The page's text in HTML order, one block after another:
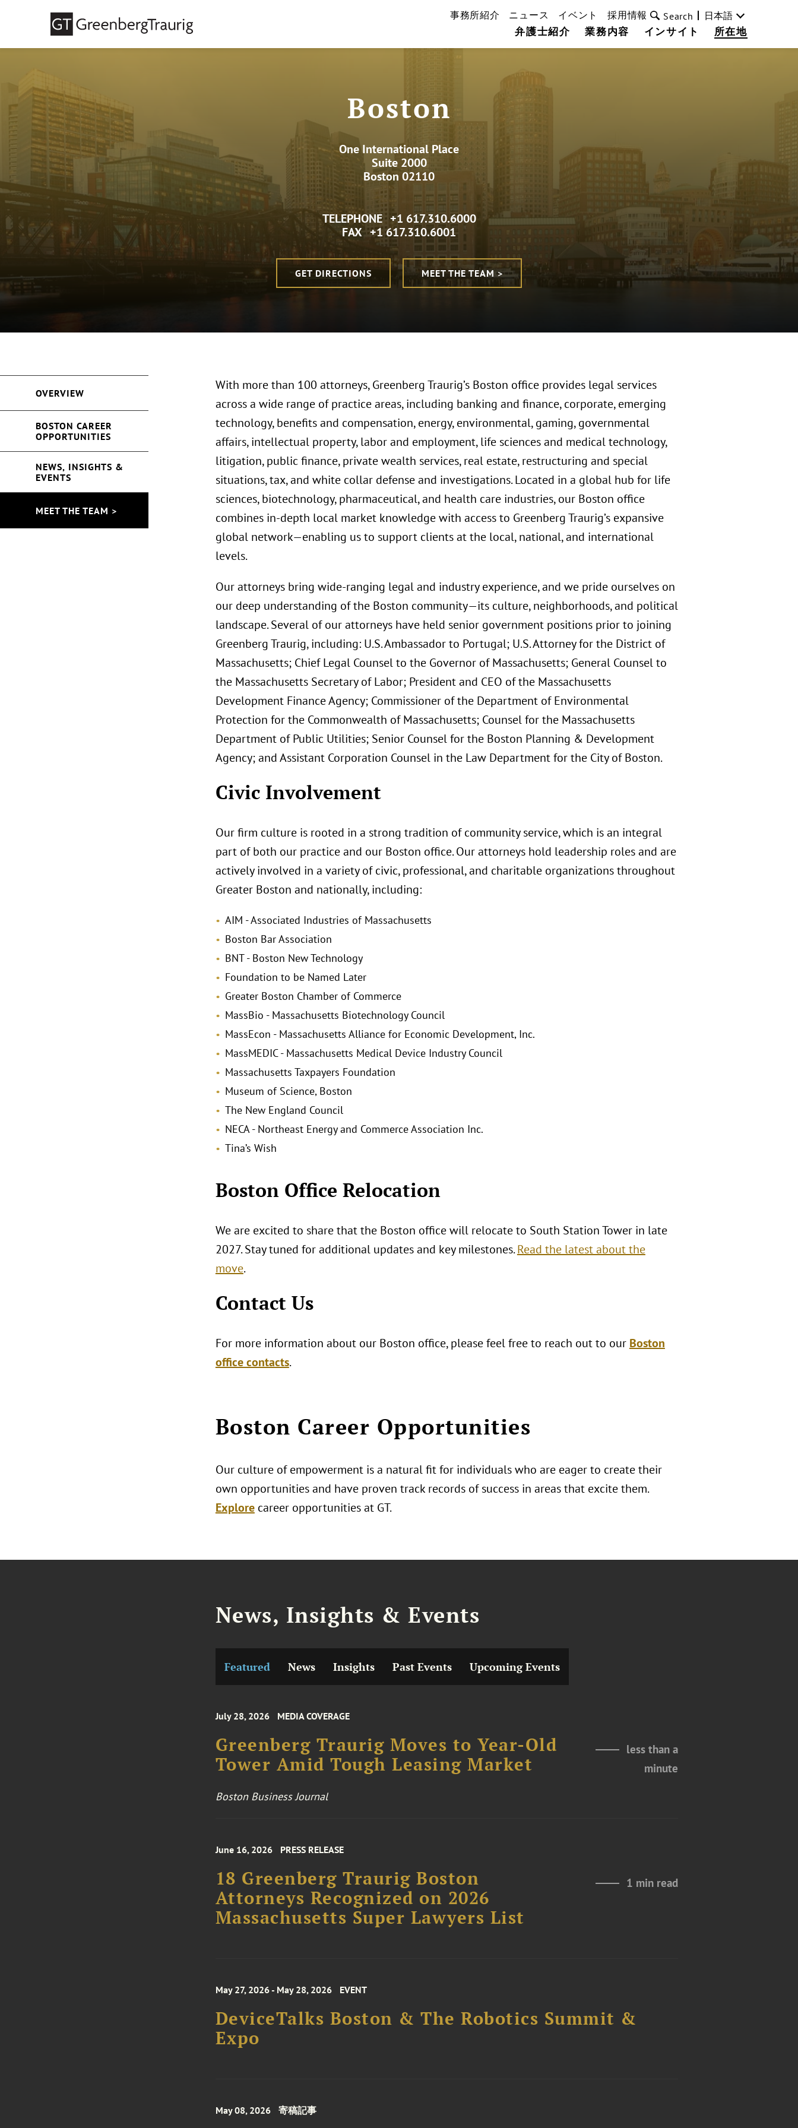
弁護士紹介 業務内容 インサイト 所在地
事務所紹介 ニュース イベント 採用情報 Search 日本語
Boston
One International Place
Suite 2000
Boston 02110
TELEPHONE +1 617.310.6000
FAX +1 617.310.6001
GET DIRECTIONS MEET THE TEAM >
With more than 100 attorneys, Greenberg Traurig’s Boston office provides legal services
across a wide range of practice areas, including banking and finance, corporate, emerging
technology, benefits and compensation, energy, environmental, gaming, governmental
affairs, intellectual property, labor and employment, life sciences and medical technology,
litigation, public finance, private wealth services, real estate, restructuring and special
situations, tax, and white collar defense and investigations. Located in a global hub for life
sciences, biotechnology, pharmaceutical, and health care industries, our Boston office
combines in-depth local market knowledge with access to Greenberg Traurig’s expansive
global network—enabling us to support clients at the local, national, and international
levels.
Our attorneys bring wide-ranging legal and industry experience, and we pride ourselves on
our deep understanding of the Boston community—its culture, neighborhoods, and political
landscape. Several of our attorneys have held senior government positions prior to joining
Greenberg Traurig, including: U.S. Ambassador to Portugal; U.S. Attorney for the District of
Massachusetts; Chief Legal Counsel to the Governor of Massachusetts; General Counsel to
the Massachusetts Secretary of Labor; President and CEO of the Massachusetts
Development Finance Agency; Commissioner of the Department of Environmental
Protection for the Commonwealth of Massachusetts; Counsel for the Massachusetts
Department of Public Utilities; Senior Counsel for the Boston Planning & Development
Agency; and Assistant Corporation Counsel in the Law Department for the City of Boston.
Civic Involvement
Our firm culture is rooted in a strong tradition of community service, which is an integral
part of both our practice and our Boston office. Our attorneys hold leadership roles and are
actively involved in a variety of civic, professional, and charitable organizations throughout
Greater Boston and nationally, including:
AIM - Associated Industries of Massachusetts
Boston Bar Association
BNT - Boston New Technology
Foundation to be Named Later
Greater Boston Chamber of Commerce
MassBio - Massachusetts Biotechnology Council
MassEcon - Massachusetts Alliance for Economic Development, Inc.
MassMEDIC - Massachusetts Medical Device Industry Council
Massachusetts Taxpayers Foundation
Museum of Science, Boston
The New England Council
NECA - Northeast Energy and Commerce Association Inc.
Tina’s Wish
Boston Office Relocation
We are excited to share that the Boston office will relocate to South Station Tower in late
2027. Stay tuned for additional updates and key milestones.Read the latest about the
move.
Contact Us
For more information about our Boston office, please feel free to reach out to our Boston
office contacts.
Boston Career Opportunities
Our culture of empowerment is a natural fit for individuals who are eager to create their
own opportunities and have proven track records of success in areas that excite them.
Explore career opportunities at GT.
News, Insights & Events
Featured News Insights Past Events Upcoming Events
July 28, 2026 MEDIA COVERAGE
Greenberg Traurig Moves to Year-Old
Tower Amid Tough Leasing Market
less than a
minute
Boston Business Journal
June 16, 2026 PRESS RELEASE
18 Greenberg Traurig Boston
Attorneys Recognized on 2026
Massachusetts Super Lawyers List
1 min read
May 27, 2026 - May 28, 2026 EVENT
DeviceTalks Boston & The Robotics Summit &
Expo
May 08, 2026 寄稿記事
OVERVIEW
BOSTON CAREER
OPPORTUNITIES
NEWS, INSIGHTS &
EVENTS
MEET THE TEAM >